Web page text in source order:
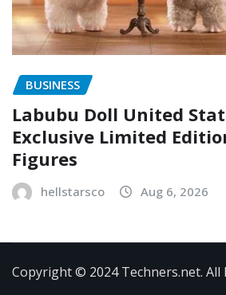
BUSINESS
Labubu Doll United
Exclusive Limited
Figures
hellstarsco Aug 6, 2026
Copyright © 2024 Techners.net. All